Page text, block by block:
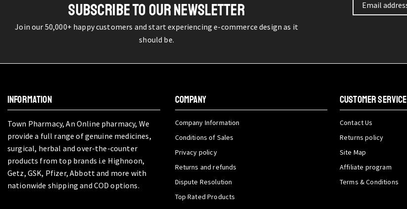
SUBSCRIBE TO OUR NEWSLETTER
Join our 50,000+ happy customers and start experiencing e-commerce design as it
should be.
INFORMATION
Town Pharmacy, An Online pharmacy, We
provide a full range of genuine medicines,
surgical, herbal and over-the-counter
products from top brands i.e Highnoon,
Getz, GSK, Pfizer, Abbott and more with
nationwide shipping and COD options.
COMPANY
Company Information
Conditions of Sales
Privacy policy
Returns and refunds
Dispute Resolution
Top Rated Products
CUSTOMER SERVICE
Contact Us
Returns policy
Site Map
Affiliate program
Terms & Conditions